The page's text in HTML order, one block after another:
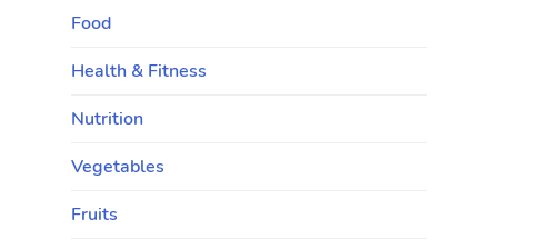
Food
Health & Fitness
Nutrition
Vegetables
Fruits